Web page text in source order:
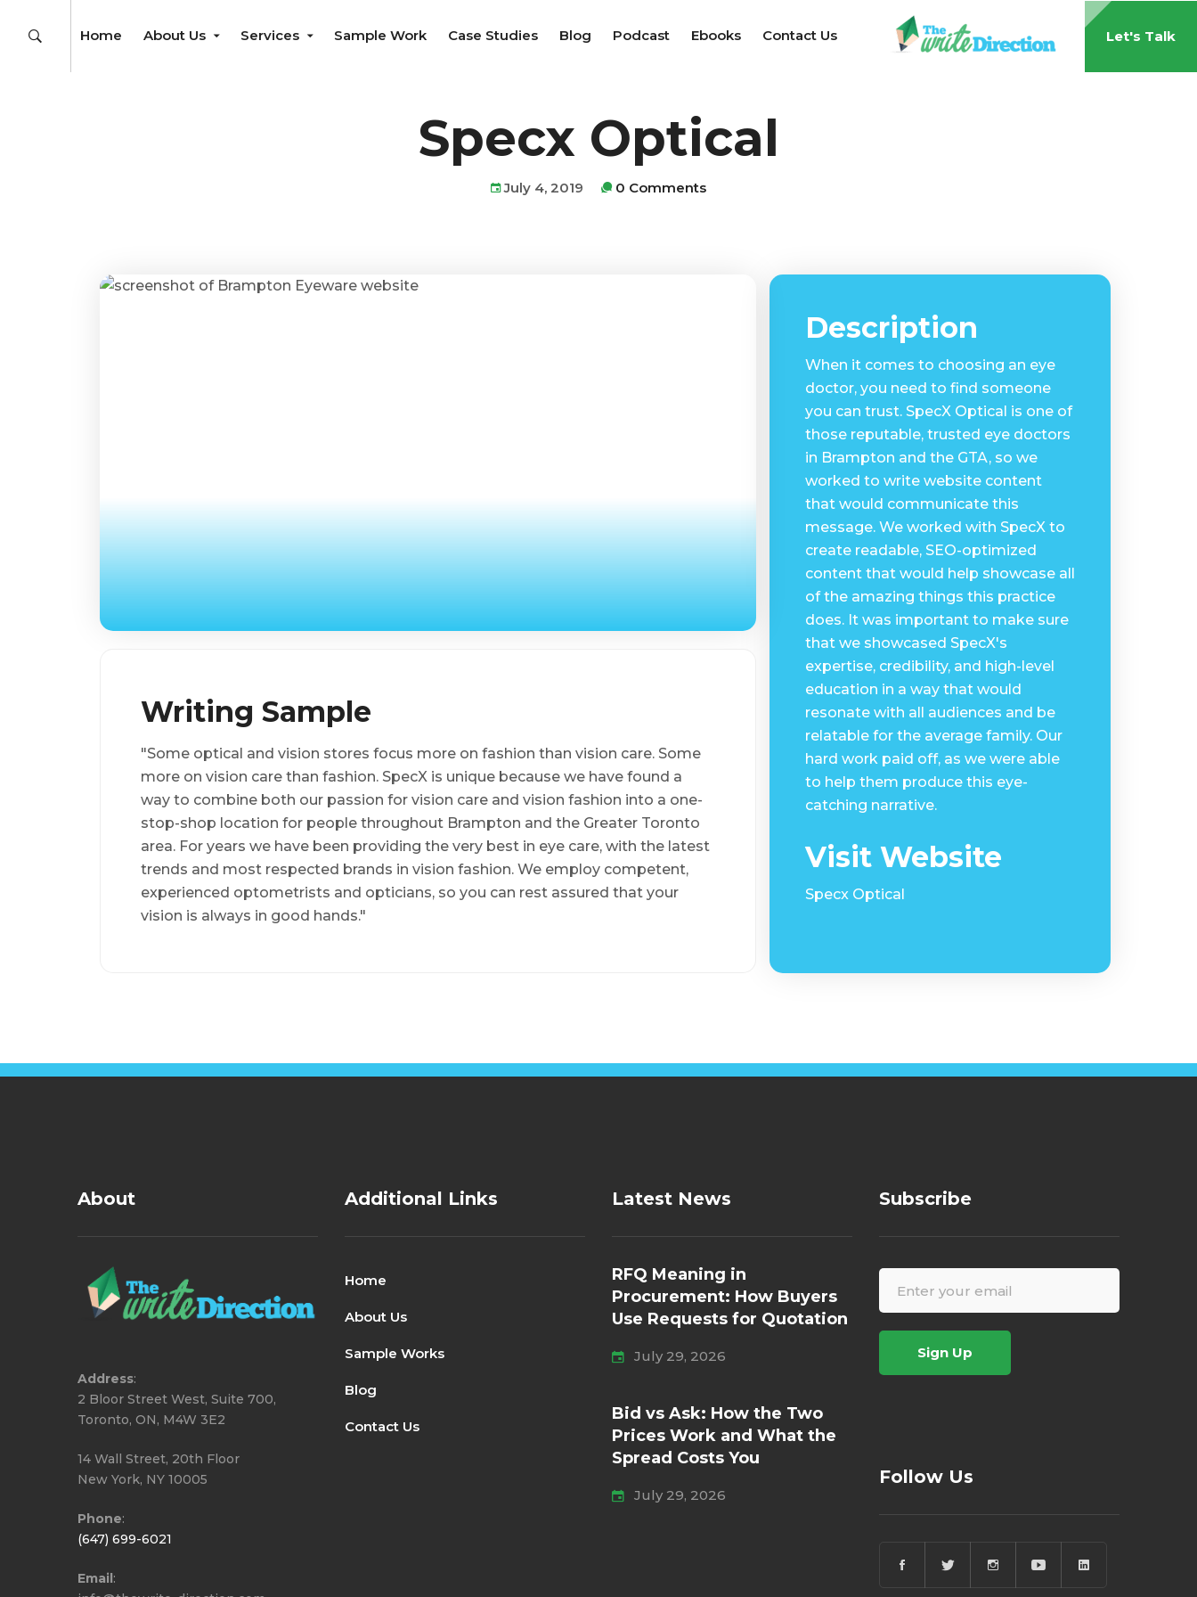
Home About Us Services Sample Work Case Studies Blog Podcast Ebooks Contact Us Let's Talk
Specx Optical
July 4, 2019 0 Comments
Writing Sample
"Some optical and vision stores focus more on fashion than vision care. Some
more on vision care than fashion. SpecX is unique because we have found a
way to combine both our passion for vision care and vision fashion into a one-
stop-shop location for people throughout Brampton and the Greater Toronto
area. For years we have been providing the very best in eye care, with the latest
trends and most respected brands in vision fashion. We employ competent,
experienced optometrists and opticians, so you can rest assured that your
vision is always in good hands."
Description
When it comes to choosing an eye
doctor, you need to find someone
you can trust. SpecX Optical is one of
those reputable, trusted eye doctors
in Brampton and the GTA, so we
worked to write website content
that would communicate this
message. We worked with SpecX to
create readable, SEO-optimized
content that would help showcase all
of the amazing things this practice
does. It was important to make sure
that we showcased SpecX's
expertise, credibility, and high-level
education in a way that would
resonate with all audiences and be
relatable for the average family. Our
hard work paid off, as we were able
to help them produce this eye-
catching narrative.
Visit Website
Specx Optical
About
Address:
2 Bloor Street West, Suite 700,
Toronto, ON, M4W 3E2
14 Wall Street, 20th Floor
New York, NY 10005
Phone:
(647) 699-6021
Email:
Additional Links
Home
About Us
Sample Works
Blog
Contact Us
Latest News
RFQ Meaning in
Procurement: How Buyers
Use Requests for Quotation
July 29, 2026
Bid vs Ask: How the Two
Prices Work and What the
Spread Costs You
July 29, 2026
Subscribe
Sign Up
Follow Us